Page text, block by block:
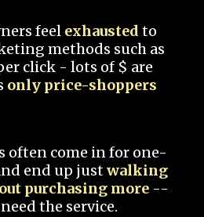
feel exhausted to
methods such as
click - lots of $ are
only price-shoppers
often come in for one-
end up justwalking
purchasing more --
the service.